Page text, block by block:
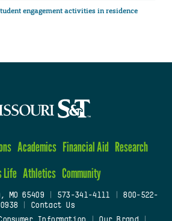
engagement activities in residence
Academics Financial Aid Research
Life Athletics Community
65409| 573-341-4111
800-522-
0938
Contact Us